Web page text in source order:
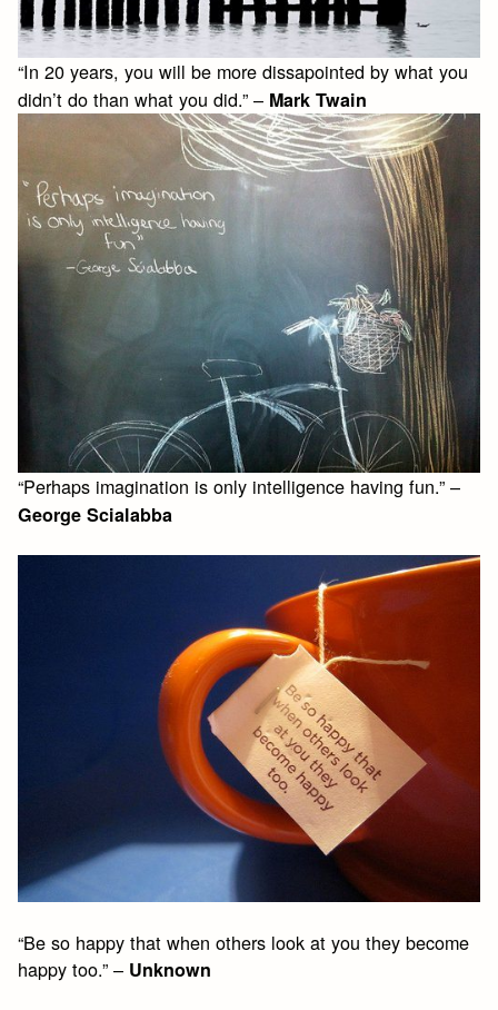
“In 20 years, you will be more dissapointed by what you
didn’t do than what you did.” – Mark Twain
“Perhaps imagination is only intelligence having fun.” –
George Scialabba
“Be so happy that when others look at you they become
happy too.” – Unknown